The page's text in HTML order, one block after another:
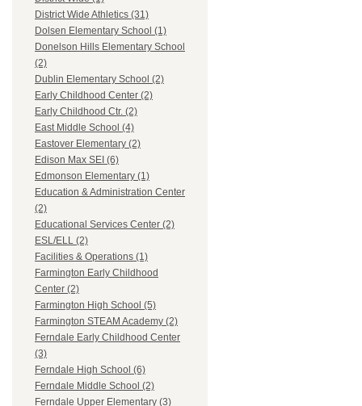
District Wide Athletics (31)
Dolsen Elementary School (1)
Donelson Hills Elementary School
(2)
Dublin Elementary School (2)
Early Childhood Center (2)
Early Childhood Ctr. (2)
East Middle School (4)
Eastover Elementary (2)
Edison Max SEI (6)
Edmonson Elementary (1)
Education & Administration Center
(2)
Educational Services Center (2)
ESL/ELL (2)
Facilities & Operations (1)
Farmington Early Childhood
Center (2)
Farmington High School (5)
Farmington STEAM Academy (2)
Ferndale Early Childhood Center
(3)
Ferndale High School (6)
Ferndale Middle School (2)
Ferndale Upper Elementary (3)